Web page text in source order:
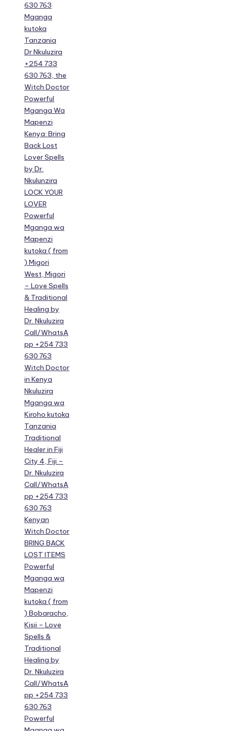
630 763
Mganga
kutoka
Tanzania
Dr Nkuluzira
+254 733
630 763, the
Witch Doctor
Powerful
Mganga Wa
Mapenzi
Kenya: Bring
Back Lost
Lover Spells
by Dr.
Nkulunzira
LOCK YOUR
LOVER
Powerful
Mganga wa
Mapenzi
kutoka ( from
) Migori
West, Migori
– Love Spells
& Traditional
Healing by
Dr. Nkuluzira
Call/WhatsA
pp +254 733
630 763
Witch Doctor
in Kenya
Nkuluzira
Mganga wa
Kiroho kutoka
Tanzania
Traditional
Healer in Fiji
City 4, Fiji –
Dr. Nkuluzira
Call/WhatsA
pp +254 733
630 763
Kenyan
Witch Doctor
BRING BACK
LOST ITEMS
Powerful
Mganga wa
Mapenzi
kutoka ( from
) Bobaracho,
Kisii – Love
Spells &
Traditional
Healing by
Dr. Nkuluzira
Call/WhatsA
pp +254 733
630 763
Powerful